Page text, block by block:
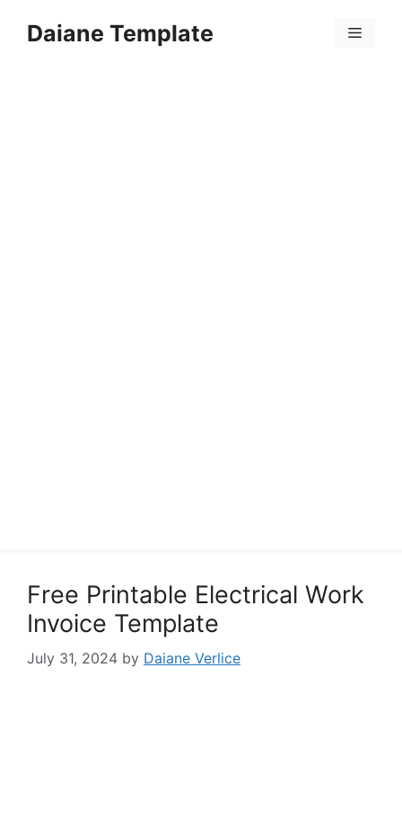
Daiane Template Menu
Free Printable Electrical Work
Invoice Template
July 31, 2024 by Daiane Verlice